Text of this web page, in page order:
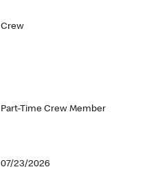
Crew
Part-Time Crew Member
07/23/2026